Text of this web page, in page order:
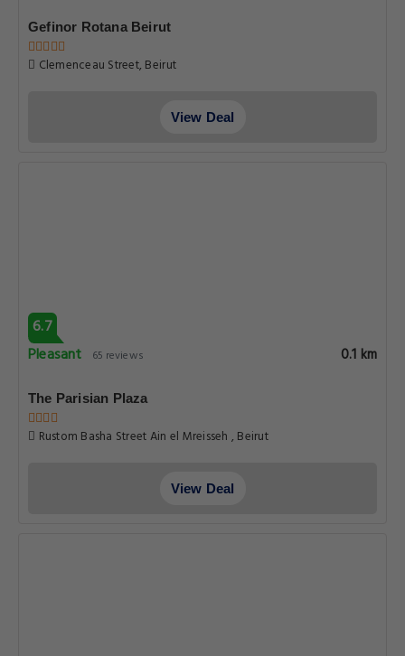
Gefinor Rotana Beirut
Clemenceau Street, Beirut
View Deal
6.7
Pleasant
65 reviews 0.1 km
The Parisian Plaza
Rustom Basha Street Ain el Mreisseh , Beirut
View Deal